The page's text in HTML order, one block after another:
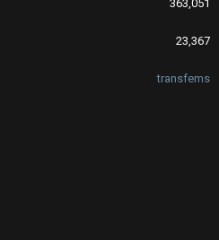
363,051
23,367
transfems